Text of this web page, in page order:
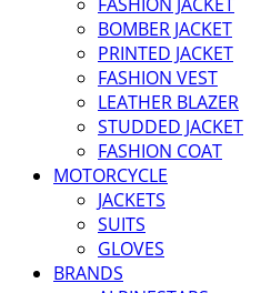
BOMBER JACKET
PRINTED JACKET
FASHION VEST
LEATHER BLAZER
STUDDED JACKET
FASHION COAT
MOTORCYCLE
JACKETS
SUITS
GLOVES
BRANDS